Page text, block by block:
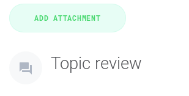
Topic review